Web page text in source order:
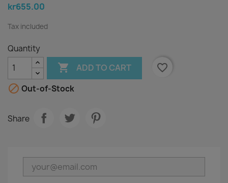
kr655.00
Tax included
Quantity
 ADD TO CART
favorite_border
 Out-of-Stock
Share